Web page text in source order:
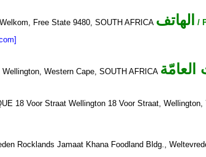
Free State 9480, SOUTH AFRICA الهاتف /
Western Cape, SOUTH AFRICA العامّة
18 Voor Straat Wellington 18 Voor Straat,
Rocklands Jamaat Khana Foodland Bldg.,